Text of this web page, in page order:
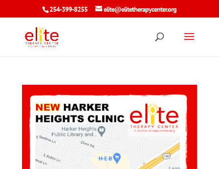
254-399-8255 elite@elitetherapycenter.org